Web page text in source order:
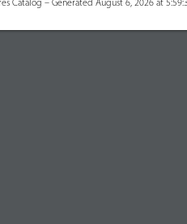
Catalog – Generated August 6, 2026 at